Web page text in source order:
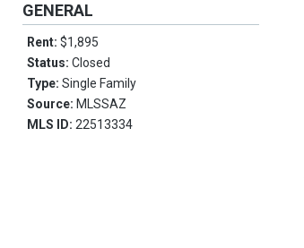
GENERAL
Rent: $1,895
Status: Closed
Type: Single Family
Source: MLSSAZ
MLS ID: 22513334